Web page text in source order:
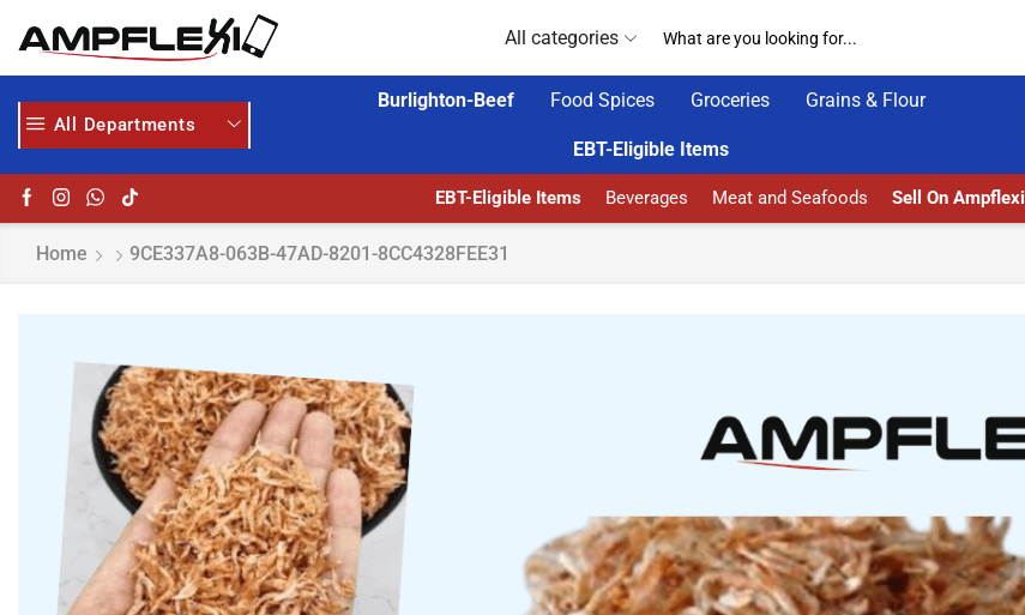
All categories
All Departments
Burlighton-Beef Food Spices Groceries Grains & Flour
EBT-Eligible Items
24/7 WE ARE ALWAYS HERE
EBT-Eligible Items Beverages Meat and Seafoods Sell On Ampflexi
Home 9CE337A8-063B-47AD-8201-8CC4328FEE31